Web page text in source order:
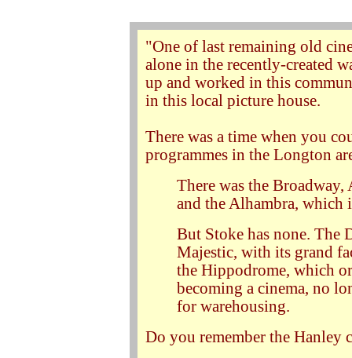
"One of last remaining old
alone in the recently-created
up and worked in this
in this local picture house.
There was a time when you
programmes in the Longton
There was the
and the Alhambra,
But Stoke has none. The
Majestic, with its grand
the Hippodrome, which
becoming a cinema, no
for warehousing.
Do you remember the Hanley